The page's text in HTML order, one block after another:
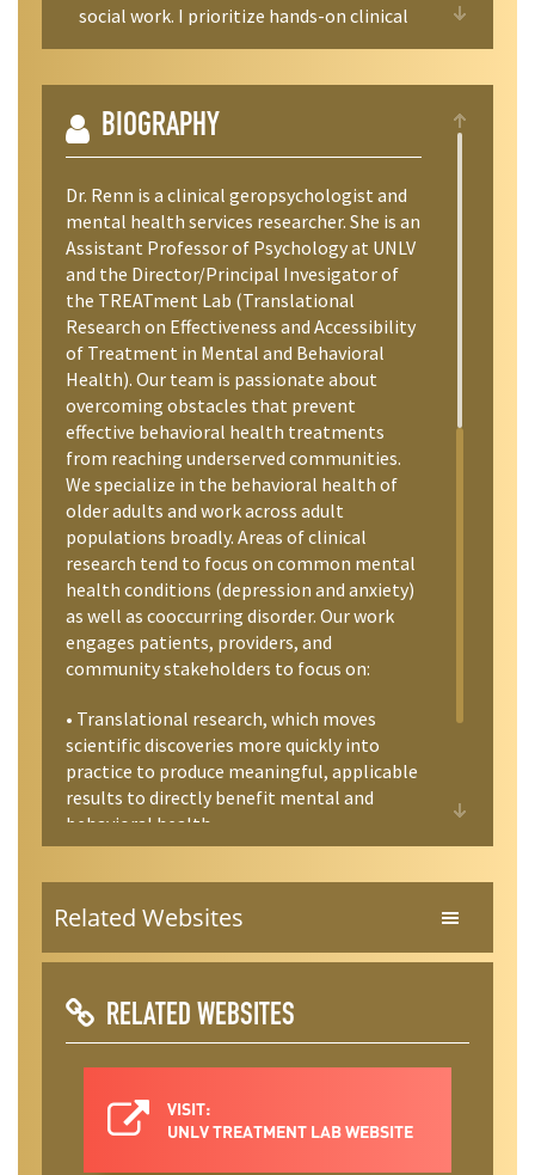
social work. I prioritize hands-on clinical
student and other lab research, and the
for students committing at least 2-3
semesters in the lab (e.g., assisting with
literature reviews, manuscript writing,
beginning data analysis).
Given the intensive nature of mentoring
and experiences in my lab, I do not always
have available positions for
undergraduates. It is advisable that
students reach out to me
(treatment@unlv.edu or
brenna.renn@unlv.edu) prior to their Junior
year at UNLV, when they would be able to
commit at least 3 semesters to the lab. I
am also happy to meet with students and
recent graduates to discuss career paths in
mental health and related professions.
BIOGRAPHY
Dr. Renn is a clinical geropsychologist and
mental health services researcher. She is an
Assistant Professor of Psychology at UNLV
and the Director/Principal Invesigator of
the TREATment Lab (Translational
Research on Effectiveness and Accessibility
of Treatment in Mental and Behavioral
Health). Our team is passionate about
overcoming obstacles that prevent
effective behavioral health treatments
from reaching underserved communities.
We specialize in the behavioral health of
older adults and work across adult
populations broadly. Areas of clinical
research tend to focus on common mental
health conditions (depression and anxiety)
as well as cooccurring disorder. Our work
engages patients, providers, and
community stakeholders to focus on:
• Translational research, which moves
scientific discoveries more quickly into
practice to produce meaningful, applicable
results to directly benefit mental and
behavioral health.
interventions work best for improving
behavioral health. We focus on evidence-
health promotion.
receipt and utilization of evidence-based
interventions. We focus on improving
Related Websites
RELATED WEBSITES
VISIT:
UNLV TREATMENT LAB WEBSITE